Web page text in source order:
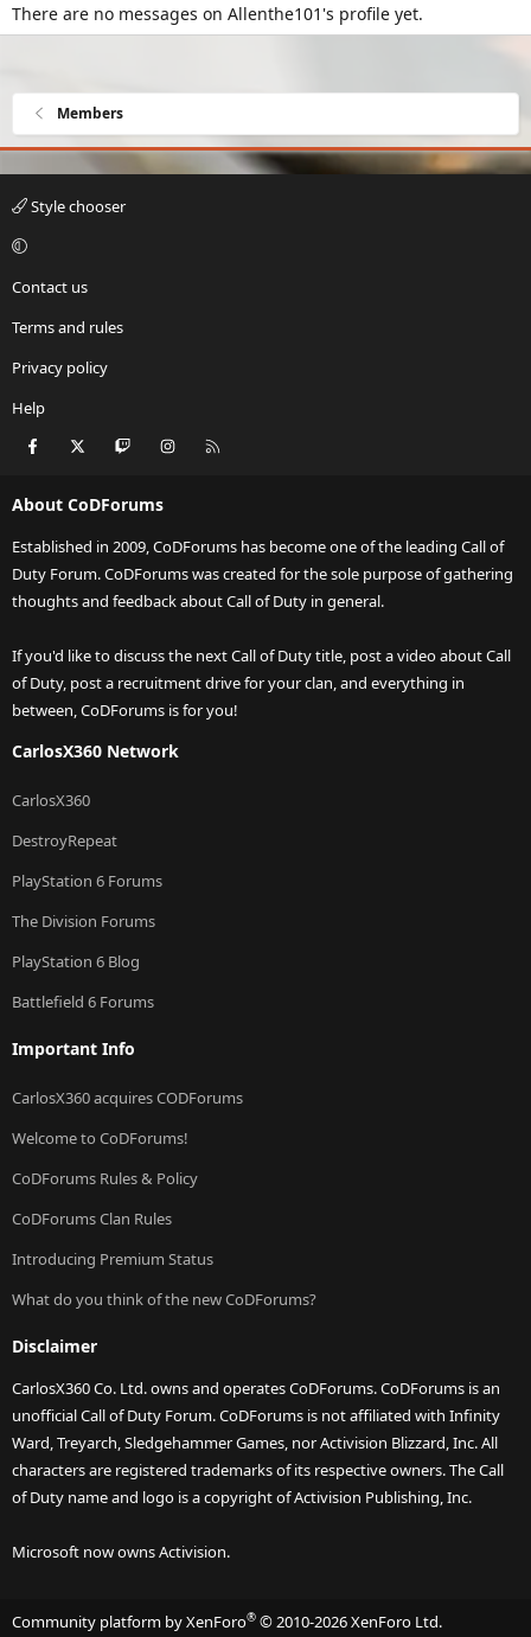
There are no messages on Allenthe101's profile yet.
Members
Style chooser
Contact us
Terms and rules
Privacy policy
Help
Facebook Twitch Instagram
About CoDForums
Established in 2009, CoDForums has become one of the leading Call of
Duty Forum. CoDForums was created for the sole purpose of gathering
thoughts and feedback about Call of Duty in general.
If you'd like to discuss the next Call of Duty title, post a video about Call
of Duty, post a recruitment drive for your clan, and everything in
between, CoDForums is for you!
CarlosX360 Network
CarlosX360
DestroyRepeat
PlayStation 6 Forums
The Division Forums
PlayStation 6 Blog
Battlefield 6 Forums
Important Info
CarlosX360 acquires CODForums
Welcome to CoDForums!
CoDForums Rules & Policy
CoDForums Clan Rules
Introducing Premium Status
What do you think of the new CoDForums?
Disclaimer
CarlosX360 Co. Ltd. owns and operates CoDForums. CoDForums is an
unofficial Call of Duty Forum. CoDForums is not affiliated with Infinity
Ward, Treyarch, Sledgehammer Games, nor Activision Blizzard, Inc. All
characters are registered trademarks of its respective owners. The Call
of Duty name and logo is a copyright of Activision Publishing, Inc.
Microsoft now owns Activision.
Community platform by XenForo® © 2010-2026 XenForo Ltd.